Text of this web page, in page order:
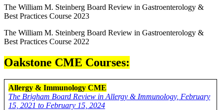
The William M. Steinberg Board Review in Gastroenterology &
Best Practices Course 2023
The William M. Steinberg Board Review in Gastroenterology &
Best Practices Course 2022
Oakstone CME Courses:
Allergy & Immunology CME
The Brigham Board Review in Allergy & Immunology, February
15, 2021 to February 15, 2024